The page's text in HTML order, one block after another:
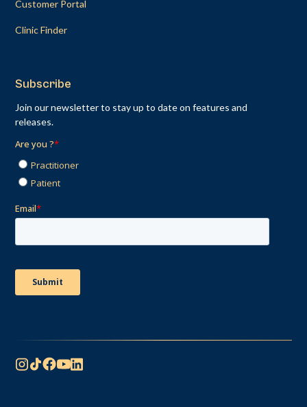
Customer Portal
Clinic Finder
Subscribe
Join our newsletter to stay up to date on features and
releases.